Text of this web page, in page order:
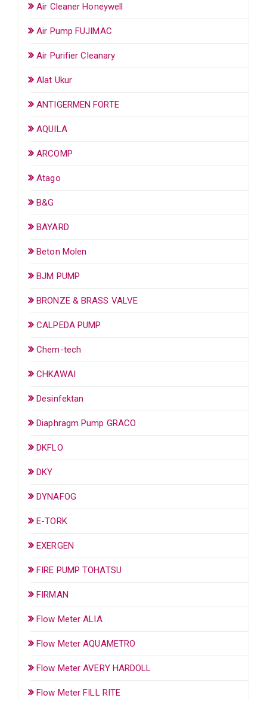
Air Cleaner Honeywell
Air Pump FUJIMAC
Air Purifier Cleanary
Alat Ukur
ANTIGERMEN FORTE
AQUILA
ARCOMP
Atago
B&G
BAYARD
Beton Molen
BJM PUMP
BRONZE & BRASS VALVE
CALPEDA PUMP
Chem-tech
CHKAWAI
Desinfektan
Diaphragm Pump GRACO
DKFLO
DKY
DYNAFOG
E-TORK
EXERGEN
FIRE PUMP TOHATSU
FIRMAN
Flow Meter ALIA
Flow Meter AQUAMETRO
Flow Meter AVERY HARDOLL
Flow Meter FILL RITE